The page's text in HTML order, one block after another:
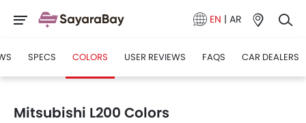
EN | AR
SPECS COLORS USER REVIEWS FAQS CAR DEALERS
Mitsubishi L200 Colors